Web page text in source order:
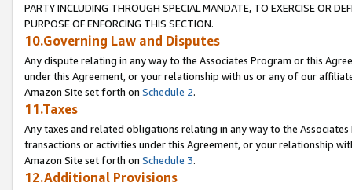
PARTY INCLUDING THROUGH SPECIAL MANDATE, TO EXERCISE OR
PURPOSE OF ENFORCING THIS SECTION.
10.Governing Law and Disputes
Any dispute relating in any way to the Associates Program or this
under this Agreement, or your relationship with us or any of our
Amazon Site set forth on Schedule 2.
11.Taxes
Any taxes and related obligations relating in any way to the
transactions or activities under this Agreement, or your relationship
Amazon Site set forth on Schedule 3.
12.Additional Provisions